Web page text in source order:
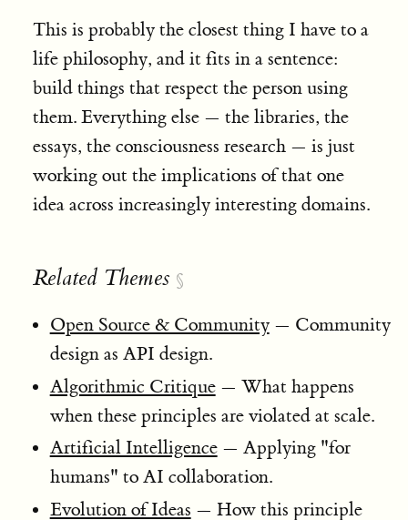
This is probably the closest thing I have to a
life philosophy, and it fits in a sentence:
build things that respect the person using
them. Everything else — the libraries, the
essays, the consciousness research — is just
working out the implications of that one
idea across increasingly interesting domains.
Related Themes §
Open Source & Community— Community
design as API design.
Algorithmic Critique— What happens
when these principles are violated at scale.
Artificial Intelligence— Applying "for
humans" to AI collaboration.
Evolution of Ideas — How this principle